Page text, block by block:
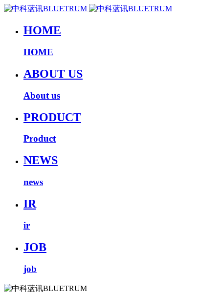
HOME
HOME
ABOUT US
About us
PRODUCT
Product
NEWS
news
IR
ir
JOB
job